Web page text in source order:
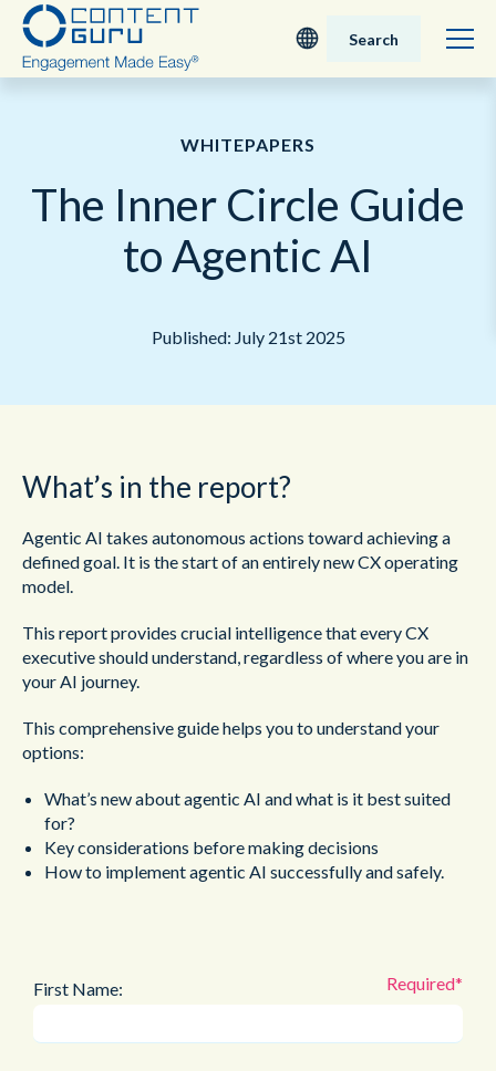
Nederlands
Search
WHITEPAPERS
The Inner Circle Guide
to Agentic AI
Published: July 21st 2025
What’s in the report?
Agentic AI takes autonomous actions toward achieving a
definedgoal. It is the start of an entirely new CX operating
model.
This report provides crucial intelligence that every CX
executiveshould understand, regardless of where you are in
your AI journey.
This comprehensive guide helps you to understand your
options:
What’s new about agentic AI and what is it best suited
for?
Key considerations before making decisions
How to implement agentic AI successfully and safely.
First Name: